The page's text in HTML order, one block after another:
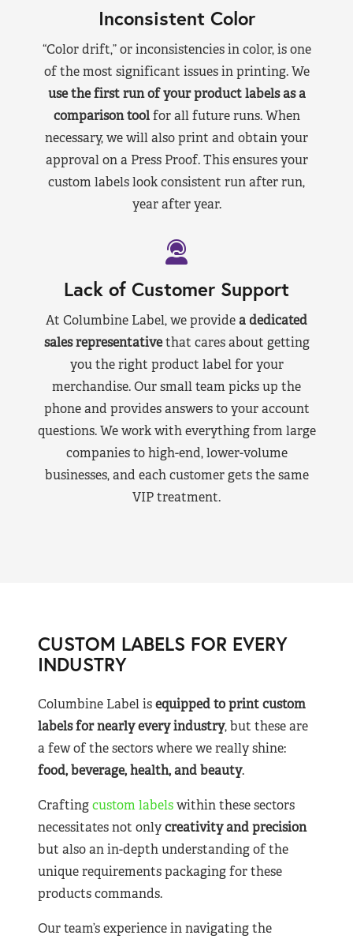
Inconsistent Color
“Color drift,” or inconsistencies in color, is one
of the most significant issues in printing. We
use the first run of your product labels as a
comparison toolfor all future runs. When
necessary, we will also print and obtain your
approval on a Press Proof. This ensures your
custom labels look consistent run after run,
year after year.
Lack of Customer Support
At Columbine Label, we providea dedicated
sales representativethat cares about getting
you the right product label for your
merchandise. Our small team picks up the
phone and provides answers to your account
questions. We work with everything from large
companies to high-end, lower-volume
businesses, and each customer gets the same
VIP treatment.
CUSTOM LABELS FOR EVERY
INDUSTRY
Columbine Label isequipped to print custom
labels for nearlyevery industry, but these are
a few of the sectors where we really shine:
food, beverage, health, and beauty.
Craftingcustom labelswithin these sectors
necessitates not onlycreativity and precision
but also an in-depth understanding of the
unique requirements packaging for these
products commands.
Our team’s experience in navigating the